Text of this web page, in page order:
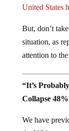
situation, as
attention to
“It’s
Collapse 48%
the US heavy